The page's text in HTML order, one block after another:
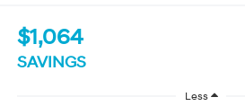
$1,064
SAVINGS
Less